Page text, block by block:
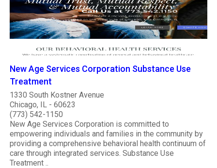
New Age Services Corporation Substance Use
Treatment
1330 South Kostner Avenue
Chicago, IL - 60623
(773) 542-1150
New Age Services Corporation is committed to
empowering individuals and families in the community by
providing a comprehensive behavioral health continuum of
care through integrated services. Substance Use
Treatment ..